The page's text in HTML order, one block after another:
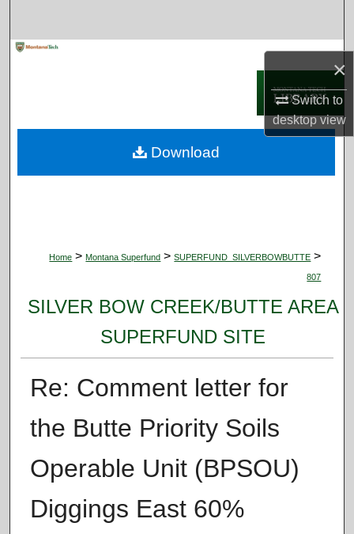
×
Switch to
desktopview
Digital Commons Network™
Home > Montana Superfund > SUPERFUND_SILVERBOWBUTTE >
807
SILVER BOW CREEK/BUTTE AREA
SUPERFUND SITE
Re: Comment letter for
the Butte Priority Soils
Operable Unit (BPSOU)
Diggings East 60%
Download